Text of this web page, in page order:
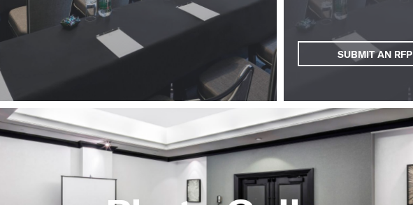
SUBMIT AN RFP